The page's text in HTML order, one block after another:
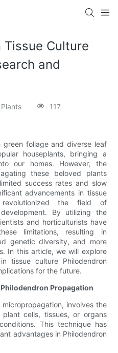
Culture
and
117
green foliage and diverse leaf
houseplants, bringing a
our homes. However, the
these beloved plants
success rates and slow
advancements in tissue
the field of
By utilizing the
and horticulturists have
limitations, resulting in
genetic diversity, and more
In this article, we will explore
tissue culture Philodendron
for the future.
Propagation
involves the
cells, tissues, or organs
This technique has
advantages in Philodendron